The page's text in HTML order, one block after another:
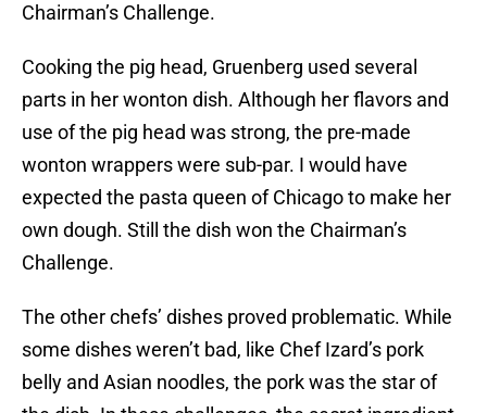
Chairman’s Challenge.
Cooking the pig head, Gruenberg used several
parts in her wonton dish. Although her flavors and
use of the pig head was strong, the pre-made
wonton wrappers were sub-par. I would have
expected the pasta queen of Chicago to make her
own dough. Still the dish won the Chairman’s
Challenge.
The other chefs’ dishes proved problematic. While
some dishes weren’t bad, like Chef Izard’s pork
belly and Asian noodles, the pork was the star of